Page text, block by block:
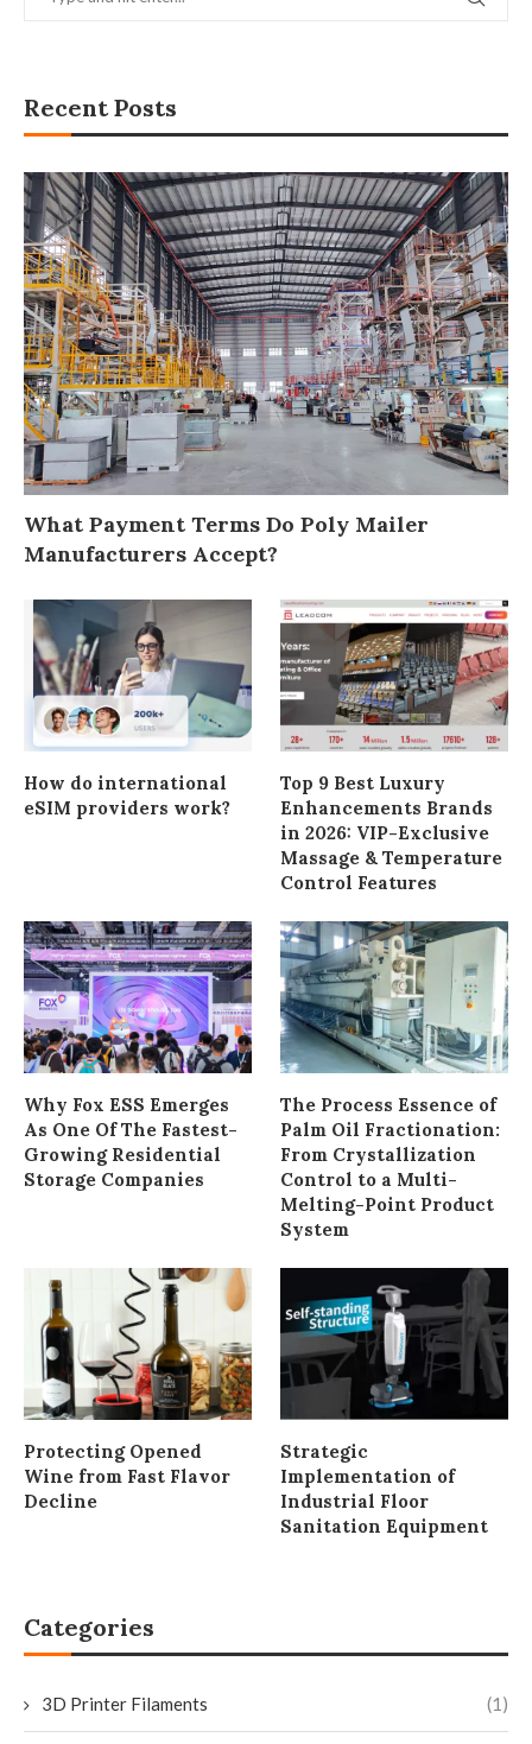
Recent Posts
What Payment Terms Do Poly Mailer
Manufacturers Accept?
How do international
eSIM providers work?
Top 9 Best Luxury
Enhancements Brands
in 2026: VIP-Exclusive
Massage & Temperature
Control Features
Why Fox ESS Emerges
As One Of The Fastest-
Growing Residential
Storage Companies
The Process Essence of
Palm Oil Fractionation:
From Crystallization
Control to a Multi-
Melting-Point Product
System
Protecting Opened
Wine from Fast Flavor
Decline
Strategic
Implementation of
Industrial Floor
Sanitation Equipment
Categories
3D Printer Filaments (1)